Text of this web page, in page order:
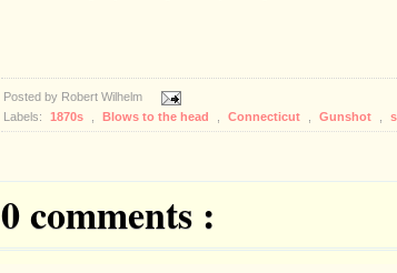
Posted by Robert Wilhelm
Labels:
1870s Blows to the head Connecticut Gunshot
0 comments :